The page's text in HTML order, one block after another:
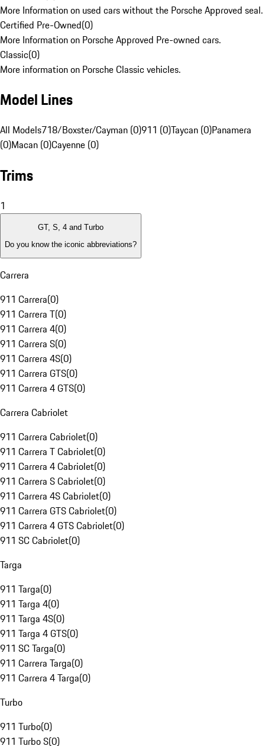
More Information on used cars without the Porsche Approved seal.
Certified Pre-Owned(0)
More Information on Porsche Approved Pre-owned cars.
Classic(0)
More information on Porsche Classic vehicles.
Model Lines
All Models718/Boxster/Cayman (0)911 (0)Taycan (0)Panamera
(0)Macan (0)Cayenne (0)
Trims
1
GT, S, 4 and Turbo
Do you know the iconic abbreviations?
Carrera
911 Carrera(0)
911 Carrera T(0)
911 Carrera 4(0)
911 Carrera S(0)
911 Carrera 4S(0)
911 Carrera GTS(0)
911 Carrera 4 GTS(0)
Carrera Cabriolet
911 Carrera Cabriolet(0)
911 Carrera T Cabriolet(0)
911 Carrera 4 Cabriolet(0)
911 Carrera S Cabriolet(0)
911 Carrera 4S Cabriolet(0)
911 Carrera GTS Cabriolet(0)
911 Carrera 4 GTS Cabriolet(0)
911 SC Cabriolet(0)
Targa
911 Targa(0)
911 Targa 4(0)
911 Targa 4S(0)
911 Targa 4 GTS(0)
911 SC Targa(0)
911 Carrera Targa(0)
911 Carrera 4 Targa(0)
Turbo
911 Turbo(0)
911 Turbo S(0)